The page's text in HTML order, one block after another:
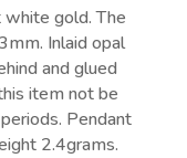
white gold. The
Inlaid opal
and glued
item not be
Pendant
2.4grams.